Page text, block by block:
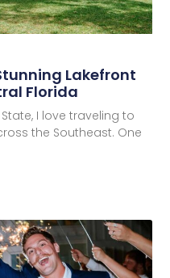
Lakefront
Florida
I love traveling to
the Southeast. One